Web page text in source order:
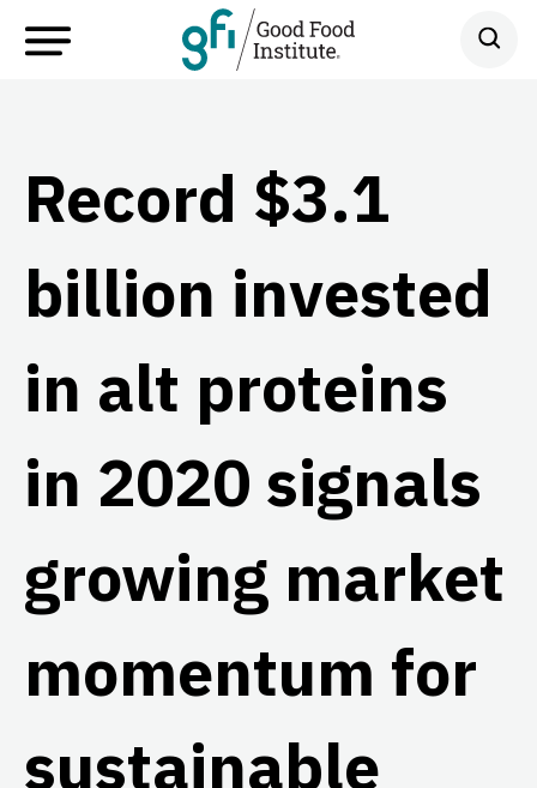
Record $3.1
billion invested
in alt proteins
in 2020 signals
growing market
momentum for
sustainable